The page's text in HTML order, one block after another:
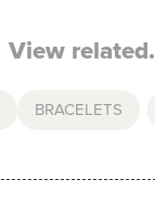
View related.
BRACELETS